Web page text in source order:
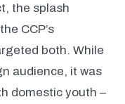
the splash
CCP’s
both. While
audience, it was
domestic youth –